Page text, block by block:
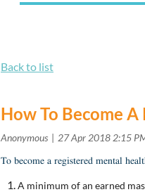
Back to list
How To Become
To become a registered mental
A minimum of an earned